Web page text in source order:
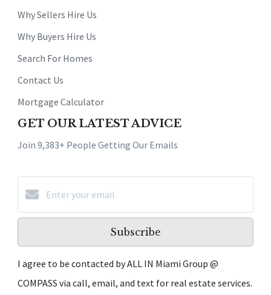
Why Sellers Hire Us
Why Buyers Hire Us
Search For Homes
Contact Us
Mortgage Calculator
GET OUR LATEST ADVICE
Join 9,383+ People Getting Our Emails
Subscribe
I agree to be contacted by ALL IN Miami Group @
COMPASS via call, email, and text for real estate services.